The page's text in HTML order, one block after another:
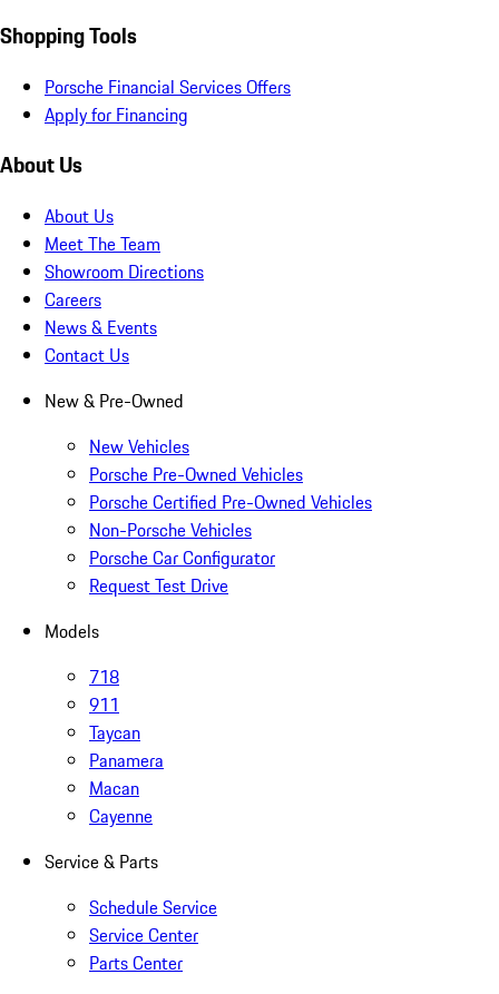
Shopping Tools
Porsche Financial Services Offers
Apply for Financing
About Us
About Us
Meet The Team
Showroom Directions
Careers
News & Events
Contact Us
New & Pre-Owned
New Vehicles
Porsche Pre-Owned Vehicles
Porsche Certified Pre-Owned Vehicles
Non-Porsche Vehicles
Porsche Car Configurator
Request Test Drive
Models
718
911
Taycan
Panamera
Macan
Cayenne
Service & Parts
Schedule Service
Service Center
Parts Center